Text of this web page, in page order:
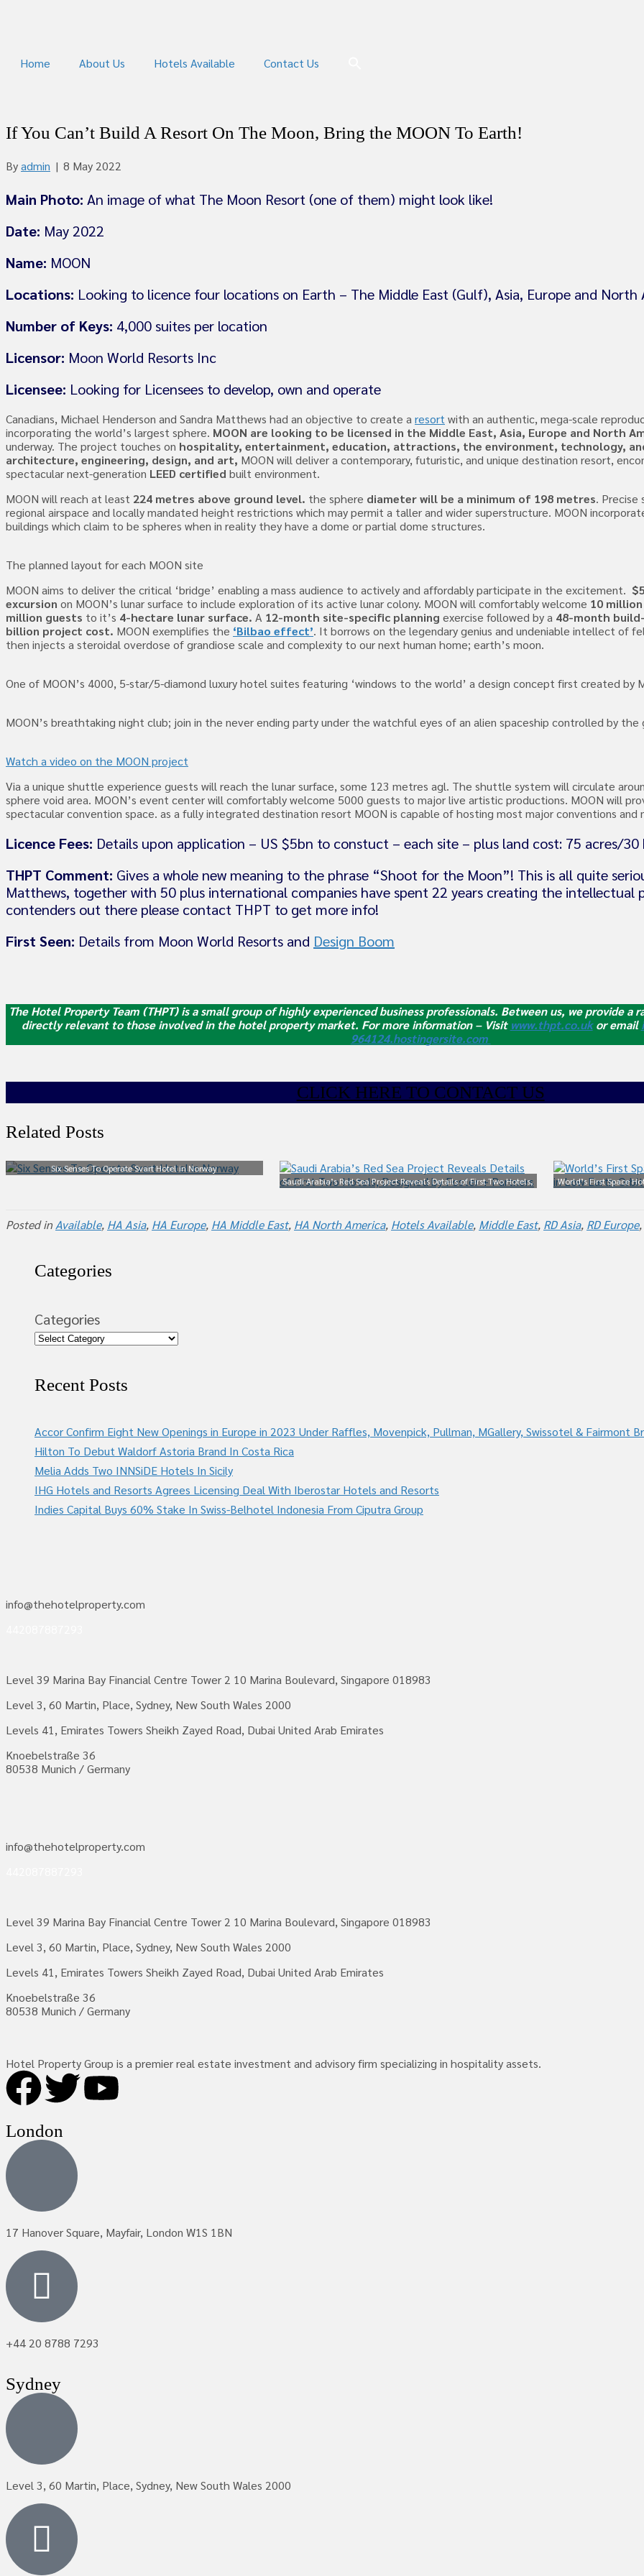
Home About Us Hotels Available Contact Us
If You Can’t Build A Resort On The Moon, Bring the MOON To Earth!
Byadmin | 8 May 2022
Main Photo: An image of what The Moon Resort (one of them) might look like!
Date: May 2022
Name: MOON
Locations: Looking to licence four locations on Earth – The Middle East (Gulf), Asia, Europe and North
Number of Keys: 4,000 suites per location
Licensor: Moon World Resorts Inc
Licensee: Looking for Licensees to develop, own and operate
Canadians, Michael Henderson and Sandra Matthews had an objective to create a resort with an authentic, mega-scale
incorporating the world’s largest sphere. MOON are looking to be licensed in the Middle East, Asia, Europe and North
underway. The project touches on hospitality, entertainment, education, attractions, the environment, technology,
architecture, engineering, design, and art, MOON will deliver a contemporary, futuristic, and unique destination resort,
spectacular next-generation LEED certified built environment.
MOON will reach at least 224 metres above ground level. the sphere diameter will be a minimum of 198 metres. Precise
regional airspace and locally mandated height restrictions which may permit a taller and wider superstructure. MOON
buildings which claim to be spheres when in reality they have a dome or partial dome structures.
The planned layout for each MOON site
MOON aims to deliver the critical ‘bridge’ enabling a mass audience to actively and affordably participate in the excitement.
excursion on MOON’s lunar surface to include exploration of its active lunar colony. MOON will comfortably welcome 10
million guests to it’s 4-hectare lunar surface. A 12-month site-specific planning exercise followed by a 48-month
billion project cost. MOON exemplifies the ‘Bilbao effect’. It borrows on the legendary genius and undeniable intellect of
then injects a steroidal overdose of grandiose scale and complexity to our next human home; earth’s moon.
One of MOON’s 4000, 5-star/5-diamond luxury hotel suites featuring ‘windows to the world’ a design concept first created by
MOON’s breathtaking night club; join in the never ending party under the watchful eyes of an alien spaceship controlled by the
Watch a video on the MOON project
Via a unique shuttle experience guests will reach the lunar surface, some 123 metres agl. The shuttle system will circulate
sphere void area. MOON’s event center will comfortably welcome 5000 guests to major live artistic productions. MOON will
spectacular convention space. as a fully integrated destination resort MOON is capable of hosting most major conventions and
Licence Fees: Details upon application – US $5bn to constuct – each site – plus land cost: 75 acres/30
THPT Comment: Gives a whole new meaning to the phrase “Shoot for the Moon”! This is all quite
Matthews, together with 50 plus international companies have spent 22 years creating the
contenders out there please contact THPT to get more info!
First Seen: Details from Moon World Resorts and Design Boom
The Hotel Property Team (THPT) is a small group of highly experienced business professionals. Between us, we provide a
directly relevant to those involved in the hotel property market. For more information – Visit www.thpt.co.ukor email
964124.hostingersite.com
CLICK HERE TO CONTACT US
Related Posts
Six Senses To Operate Svart Hotel in Norway
Saudi Arabia’s Red Sea Project Reveals Details of First Two Hotels,
World’s First Space
Posted in Available, HA Asia, HA Europe, HA Middle East, HA North America, Hotels Available, Middle East, RD Asia, RD Europe,
Categories
Categories
Recent Posts
Accor Confirm Eight New Openings in Europe in 2023 Under Raffles, Movenpick, Pullman, MGallery, Swissotel & Fairmont
Hilton To Debut Waldorf Astoria Brand In Costa Rica
Melia Adds Two INNSiDE Hotels In Sicily
IHG Hotels and Resorts Agrees Licensing Deal With Iberostar Hotels and Resorts
Indies Capital Buys 60% Stake In Swiss-Belhotel Indonesia From Ciputra Group
info@thehotelproperty.com
Level 39 Marina Bay Financial Centre Tower 2 10 Marina Boulevard, Singapore 018983
Level 3, 60 Martin, Place, Sydney, New South Wales 2000
Levels 41, Emirates Towers Sheikh Zayed Road, Dubai United Arab Emirates
Knoebelstraße 36
80538 Munich / Germany
info@thehotelproperty.com
Level 39 Marina Bay Financial Centre Tower 2 10 Marina Boulevard, Singapore 018983
Level 3, 60 Martin, Place, Sydney, New South Wales 2000
Levels 41, Emirates Towers Sheikh Zayed Road, Dubai United Arab Emirates
Knoebelstraße 36
80538 Munich / Germany
Hotel Property Group is a premier real estate investment and advisory firm specializing in hospitality assets.
London
17 Hanover Square, Mayfair, London W1S 1BN
+44 20 8788 7293
Sydney
Level 3, 60 Martin, Place, Sydney, New South Wales 2000